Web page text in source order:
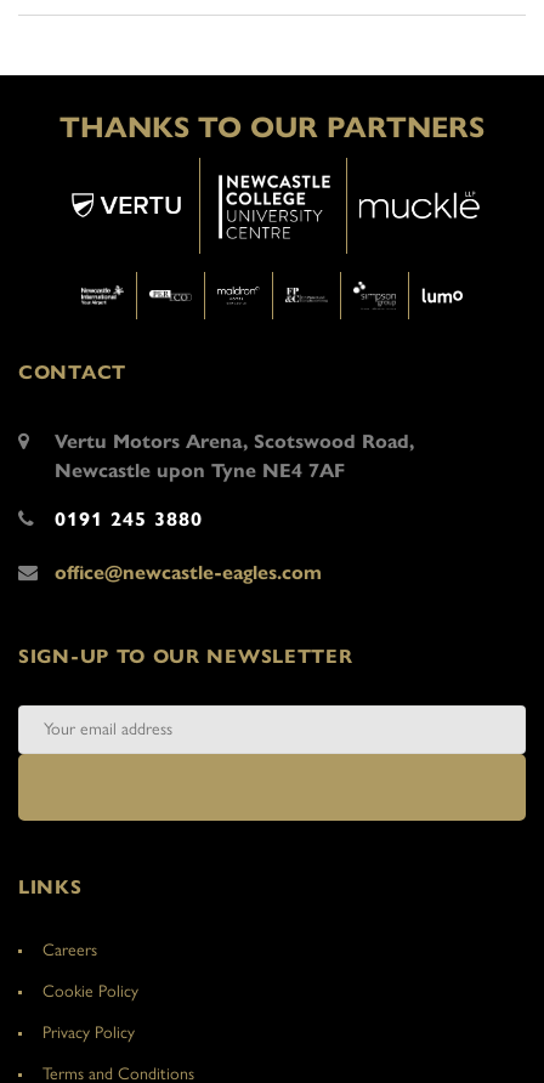
THANKS TO OUR PARTNERS
CONTACT
Vertu Motors Arena, Scotswood Road,
Newcastle upon Tyne NE4 7AF
0191 245 3880
office@newcastle-eagles.com
SIGN-UP TO OUR NEWSLETTER
LINKS
Careers
Cookie Policy
Privacy Policy
Terms and Conditions